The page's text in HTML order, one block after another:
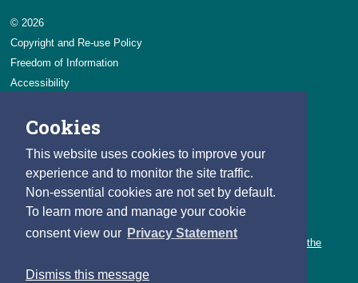
Cookies
This website uses cookies to improve your
experience and to monitor the site traffic.
Non-essential cookies are not set by default.
To learn more and manage your cookie
consent view our Privacy Statement
Dismiss this message
© 2026
Copyright and Re-use Policy
Freedom of Information
Accessibility
Privacy & Cookies
Careers
You can count on a rewarding career with the CSO.
Learn about our variety of roles and the benefits of working with the